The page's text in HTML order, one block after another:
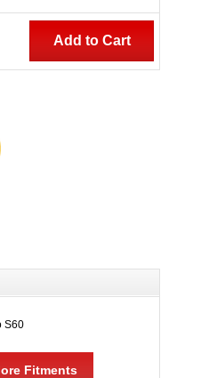
Add to Cart
S60
Fitments